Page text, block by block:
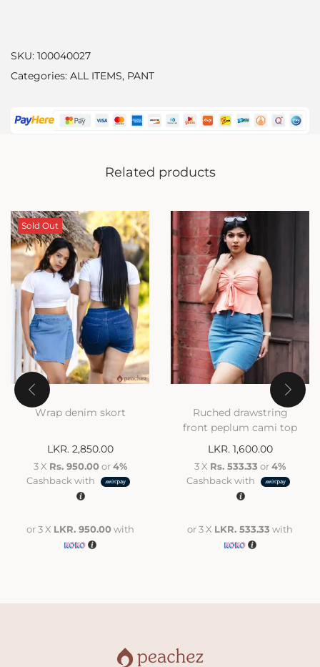
SKU: 100040027
Categories: ALL ITEMS, PANT
Related products
Sold Out
Wrap denim skort
LKR. 2,850.00
3 X Rs. 950.00or4%
Cashback with
or 3 X LKR. 950.00with
Ruched drawstring
front peplum cami top
LKR. 1,600.00
3 X Rs. 533.33 or4%
Cashback with
or 3 X LKR. 533.33 with